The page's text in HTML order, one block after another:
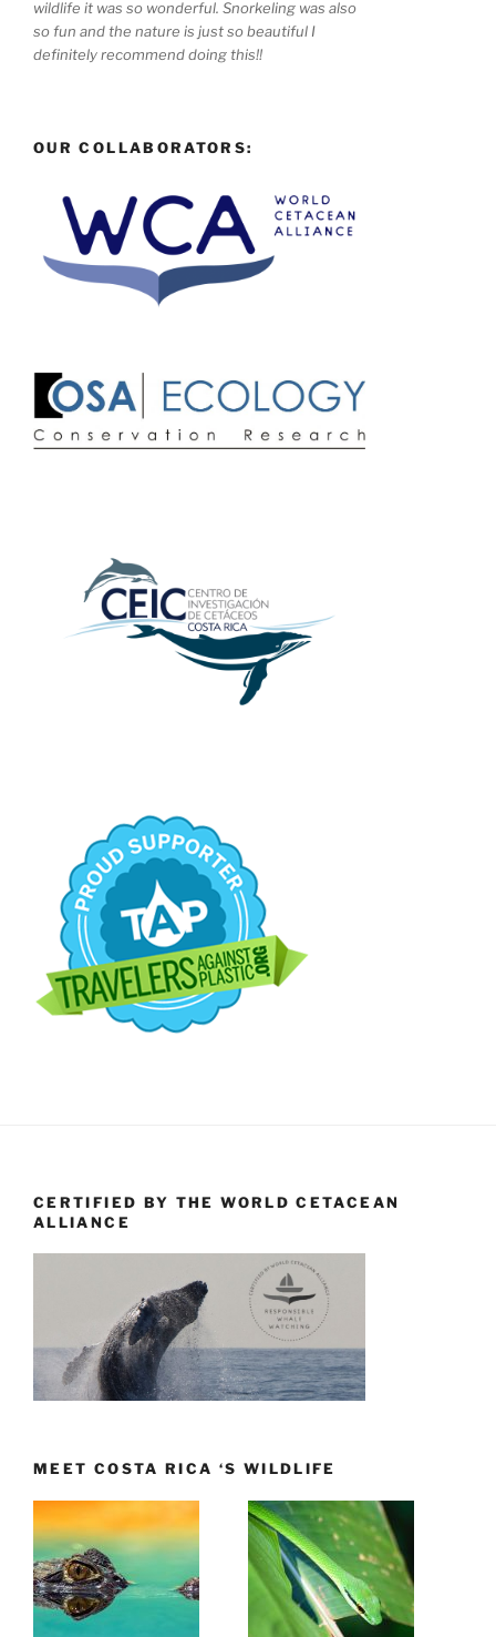
wildlife it was so wonderful. Snorkeling was also
so fun and the nature is just so beautiful I
definitely recommend doing this!!
OUR COLLABORATORS:
CERTIFIED BY THE WORLD CETACEAN
ALLIANCE
MEET COSTA RICA ‘S WILDLIFE